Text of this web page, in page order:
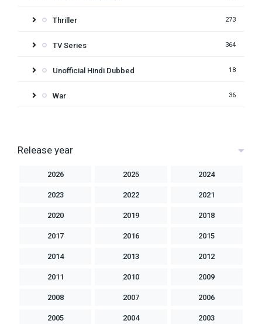
Thriller 273
TV Series 364
Unofficial Hindi Dubbed 18
War 36
Release year
2026 2025 2024
2023 2022 2021
2020 2019 2018
2017 2016 2015
2014 2013 2012
2011 2010 2009
2008 2007 2006
2005 2004 2003